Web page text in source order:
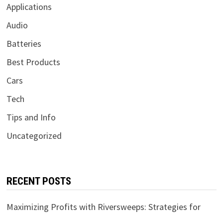
Applications
Audio
Batteries
Best Products
Cars
Tech
Tips and Info
Uncategorized
RECENT POSTS
Maximizing Profits with Riversweeps: Strategies for